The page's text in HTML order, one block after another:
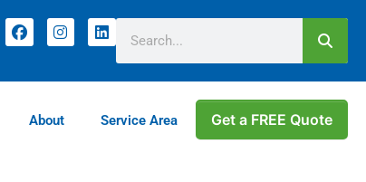
About Service Area Get a FREE Quote